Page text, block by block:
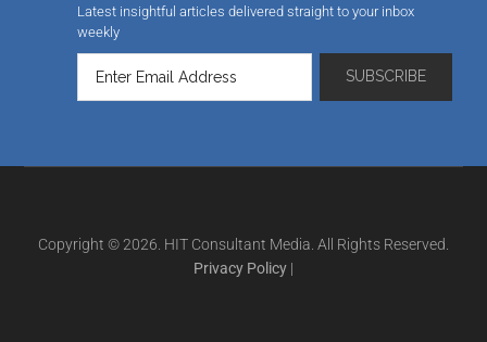
Latest insightful articles delivered straight to your inbox
weekly
Copyright © 2026. HIT Consultant Media. All Rights Reserved.
Privacy Policy |